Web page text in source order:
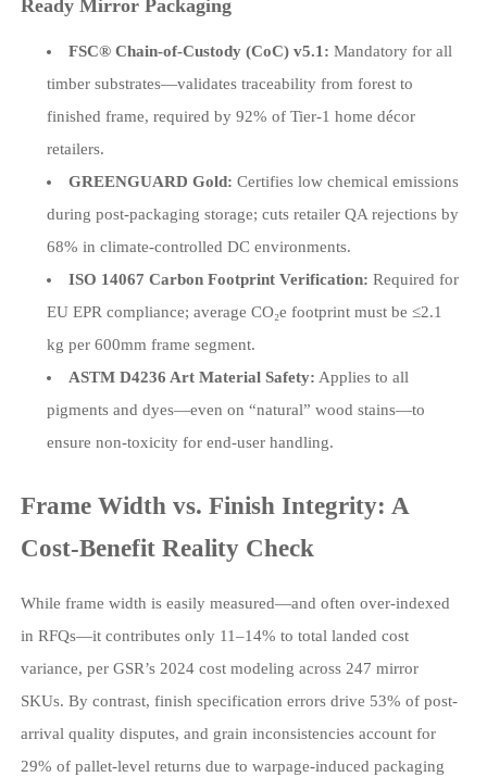
Ready Mirror Packaging
FSC® Chain-of-Custody (CoC) v5.1: Mandatory for all
timber substrates—validates traceability from forest to
finished frame, required by 92% of Tier-1 home décor
retailers.
GREENGUARD Gold: Certifies low chemical emissions
during post-packaging storage; cuts retailer QA rejections by
68% in climate-controlled DC environments.
ISO 14067 Carbon Footprint Verification: Required for
EU EPR compliance; average CO₂e footprint must be ≤2.1
kg per 600mm frame segment.
ASTM D4236 Art Material Safety: Applies to all
pigments and dyes—even on “natural” wood stains—to
ensure non-toxicity for end-user handling.
Frame Width vs. Finish Integrity: A
Cost-Benefit Reality Check
While frame width is easily measured—and often over-indexed
in RFQs—it contributes only 11–14% to total landed cost
variance, per GSR’s 2024 cost modeling across 247 mirror
SKUs. By contrast, finish specification errors drive 53% of post-
arrival quality disputes, and grain inconsistencies account for
29% of pallet-level returns due to warpage-induced packaging